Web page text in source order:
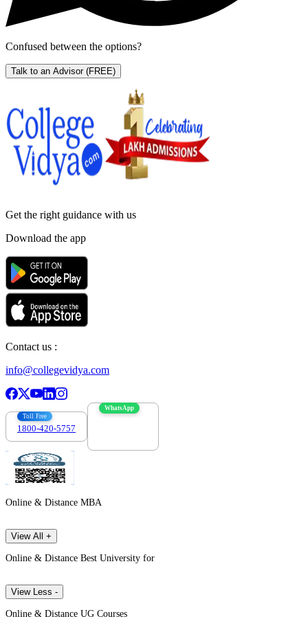
Confused between the options?
Talk to an Advisor (FREE)
Get the right guidance with us
Download the app
Contact us :
info@collegevidya.com
Toll Free
1800-420-5757
WhatsApp
Online & Distance MBA
View All +
Online & Distance Best University for
View Less -
Online & Distance UG Courses